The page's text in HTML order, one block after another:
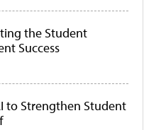
the Student
Success
to Strengthen Student